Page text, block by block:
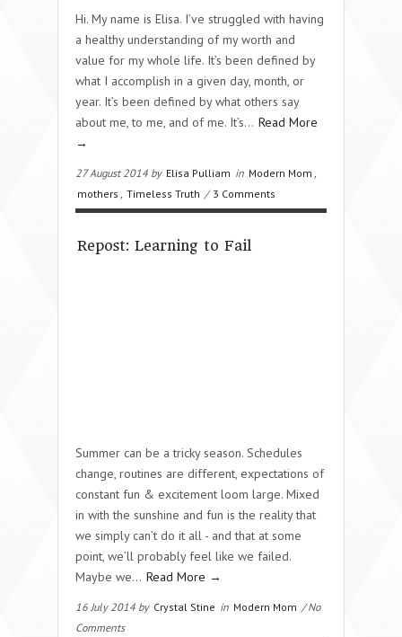
Hi. My name is Elisa. I’ve struggled with having
a healthy understanding of my worth and
value for my whole life. It’s been defined by
what I accomplish in a given day, month, or
year. It’s been defined by what others say
about me, to me, and of me. It’s… Read More
→
27 August 2014 by Elisa Pulliam in Modern Mom
mothers
Timeless Truth / 3 Comments
Repost: Learning to Fail
Summer can be a tricky season. Schedules
change, routines are different, expectations of
constant fun & excitement loom large. Mixed
in with the sunshine and fun is the reality that
we simply can’t do it all - and that at some
point, we’ll probably feel like we failed.
Maybe we… Read More →
16 July 2014 by Crystal Stine in Modern Mom / No
Comments